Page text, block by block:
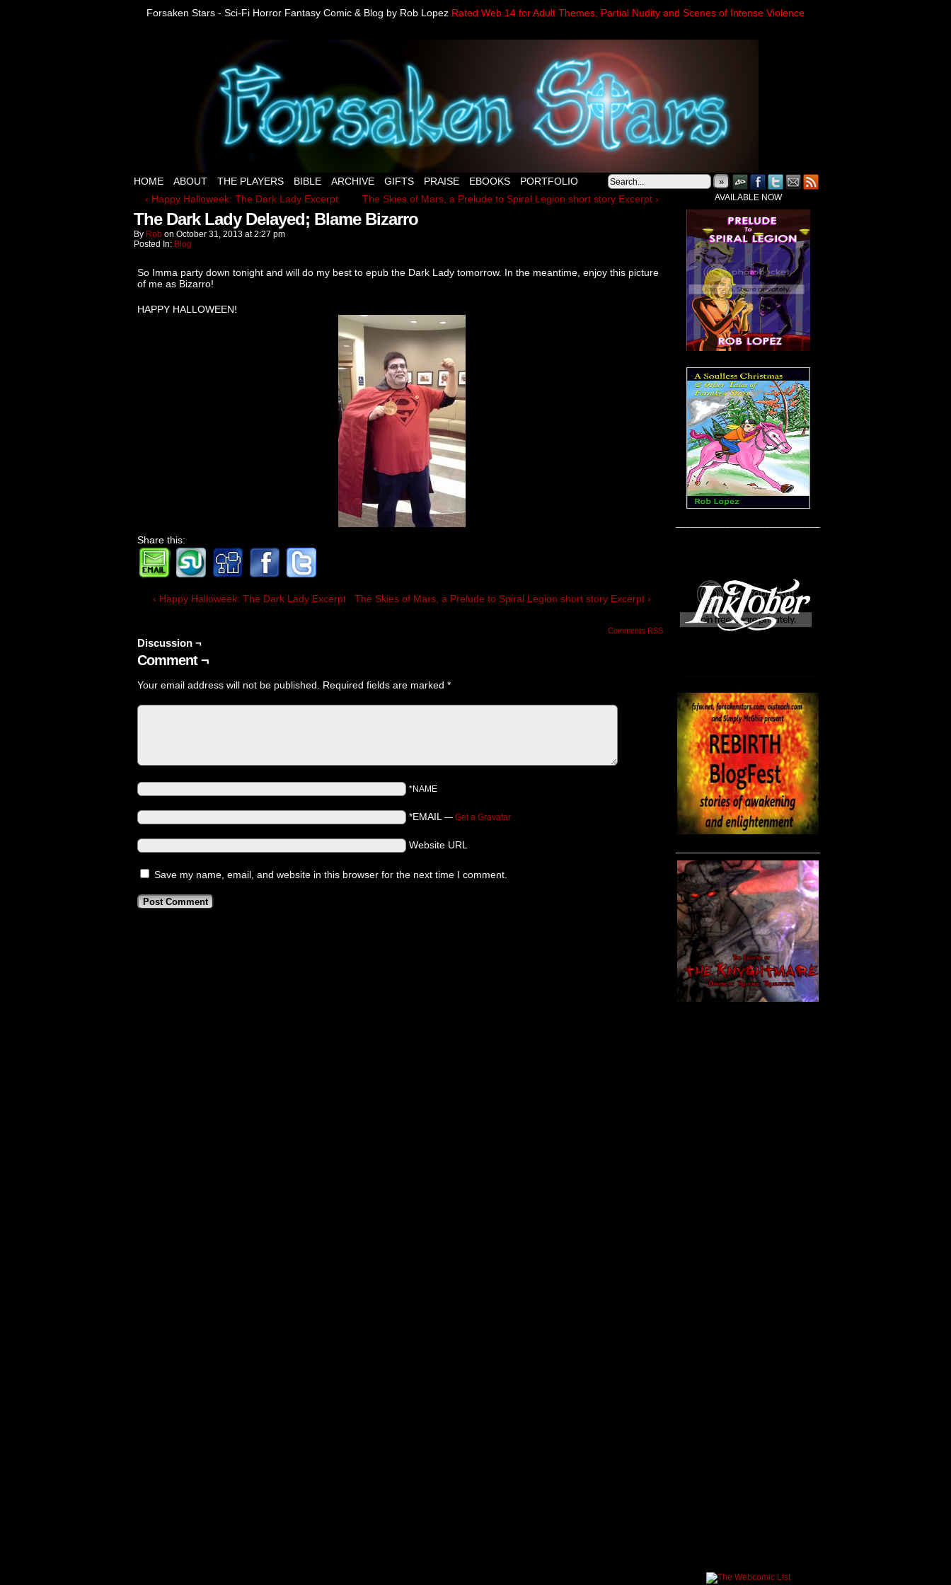
Forsaken Stars - Sci-Fi Horror Fantasy Comic & Blog by Rob Lopez Rated Web 14 for Adult Themes, Partial Nudity and Scenes of Intense Violence
HOME ABOUT THE PLAYERS BIBLE ARCHIVE GIFTS PRAISE EBOOKS PORTFOLIO »
‹ Happy Halloweek: The Dark Lady Excerpt The Skies of Mars, a Prelude to Spiral Legion short story Excerpt ›
The Dark Lady Delayed; Blame Bizarro
By Rob on October 31, 2013 at2:27 pm
Posted In: Blog
So Imma party down tonight and will do my best to epub the Dark Lady tomorrow. In the meantime, enjoy this picture
of me as Bizarro!
HAPPY HALLOWEEN!
Share this:
‹ Happy Halloweek: The Dark Lady Excerpt The Skies of Mars, a Prelude to Spiral Legion short story Excerpt ›
Comments RSS
Discussion ¬
Comment ¬
Your email address will not be published. Required fields are marked *
*NAME
*EMAIL — Get a Gravatar
Website URL
Save my name, email, and website in this browser for the next time I comment.
AVAILABLE NOW